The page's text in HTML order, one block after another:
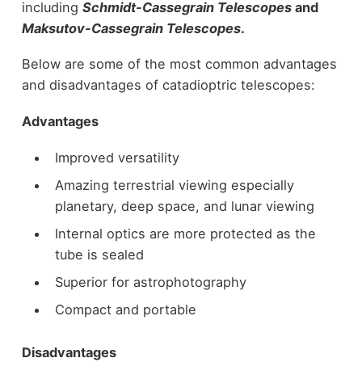
including Schmidt-Cassegrain Telescopesand
Maksutov-Cassegrain Telescopes.
Below are some of the most common advantages
and disadvantages of catadioptric telescopes:
Advantages
Improved versatility
Amazing terrestrial viewing especially
planetary, deep space, and lunar viewing
Internal optics are more protected as the
tube is sealed
Superior for astrophotography
Compact and portable
Disadvantages